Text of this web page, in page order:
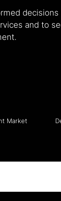
and to
Market